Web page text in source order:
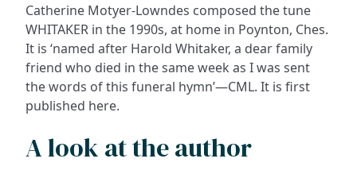
Catherine Motyer-Lowndes composed the tune
WHITAKER in the 1990s, at home in Poynton, Ches.
It is ‘named after Harold Whitaker, a dear family
friend who died in the same week as I was sent
the words of this funeral hymn’—CML. It is first
published here.
A look at the author